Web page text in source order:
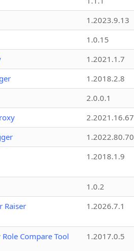
1.2023.9.13
1.0.15
1.2021.1.7
1.2018.2.8
2.0.0.1
2.2021.16.67
1.2022.80.70
1.2018.1.9
1.0.2
Raiser
1.2026.7.1
Compare Tool 1.2017.0.5